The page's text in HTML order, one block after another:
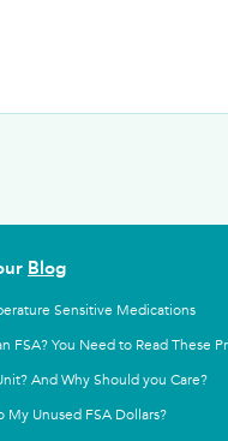
Blog
Sensitive Medications
And Why Should you Care?
My Unused FSA Dollars?